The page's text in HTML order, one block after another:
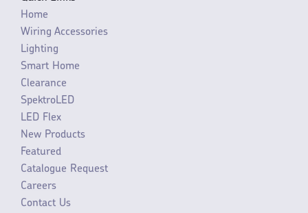
Home
Wiring Accessories
Lighting
Smart Home
Clearance
SpektroLED
LED Flex
New Products
Featured
Catalogue Request
Careers
Contact Us